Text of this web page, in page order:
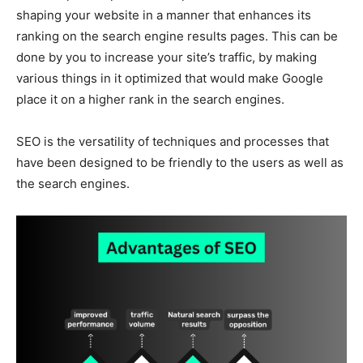
shaping your website in a manner that enhances its
ranking on the search engine results pages. This can be
done by you to increase your site’s traffic, by making
various things in it optimized that would make Google
place it on a higher rank in the search engines.
SEO is the versatility of techniques and processes that
have been designed to be friendly to the users as well as
the search engines.